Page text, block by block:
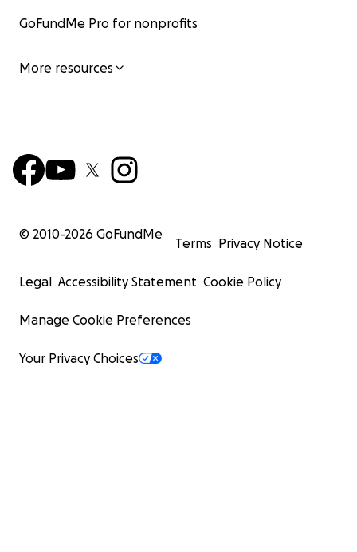
GoFundMe Pro for nonprofits
More resources
© 2010-2026 GoFundMe
Terms Privacy Notice
Legal Accessibility Statement Cookie Policy
Manage Cookie Preferences
Your Privacy Choices